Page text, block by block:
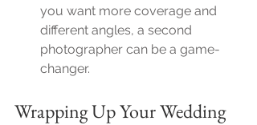
you want more coverage and
different angles, a second
photographer can be a game-
changer.
Wrapping Up Your Wedding